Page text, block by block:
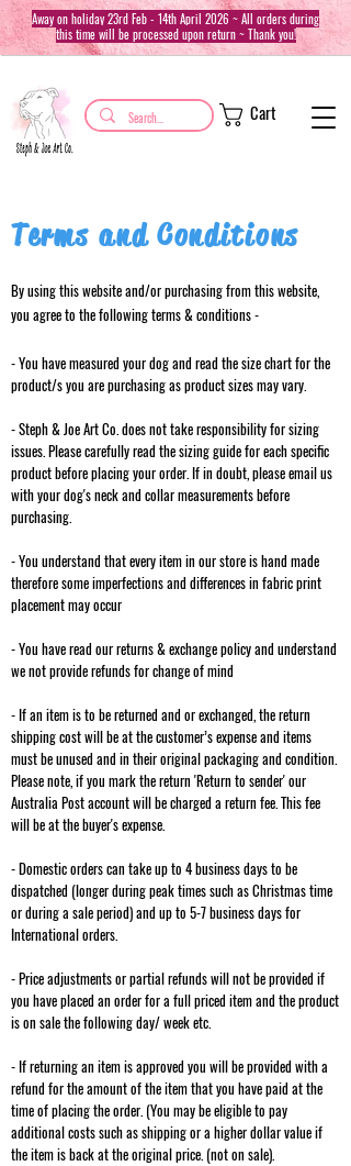
Cart
Away on holiday 23rd Feb - 14th April 2026 ~ All orders during
this time will be processed upon return ~ Thank you!
Terms and Conditions
By using this website and/or purchasing from this website,
you agree to the following terms & conditions -
- You have measured your dog and read the size chart for the
product/s you are purchasing as product sizes may vary.
- Steph & Joe Art Co. does not take responsibility for sizing
issues. Please carefully read the sizing guide for each specific
product before placing your order. If in doubt, please email us
with your dog's neck and collar measurements before
purchasing.
- You understand that every item in our store is hand made
therefore some imperfections and differences in fabric print
placement may occur
- You have read our returns & exchange policy and understand
we not provide refunds for change of mind
- If an item is to be returned and or exchanged, the return
shipping cost will be at the customer’s expense and items
must be unused and in their original packaging and condition.
Please note, if you mark the return 'Return to sender' our
Australia Post account will be charged a return fee. This fee
will be at the buyer's expense.
- Domestic orders can take up to 4 business days to be
dispatched (longer during peak times such as Christmas time
or during a sale period) and up to 5-7 business days for
International orders.
- Price adjustments or partial refunds will not be provided if
you have placed an order for a full priced item and the product
is on sale the following day/ week etc.
- If returning an item is approved you will be provided with a
refund for the amount of the item that you have paid at the
time of placing the order. (You may be eligible to pay
additional costs such as shipping or a higher dollar value if
the item is back at the original price. (not on sale).